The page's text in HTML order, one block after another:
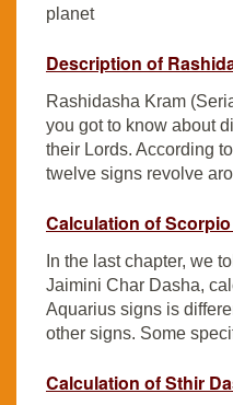
planet
Description of
Rashidasha Kram
you got to know about
their Lords. According
twelve signs revolve
Calculation of
In the last chapter, we
Jaimini Char Dasha,
Aquarius signs is
other signs. Some
Calculation of Sthir